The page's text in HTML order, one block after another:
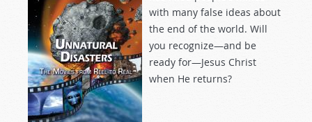
with many false ideas about
the end of the world. Will
you recognize—and be
ready for—Jesus Christ
when He returns?